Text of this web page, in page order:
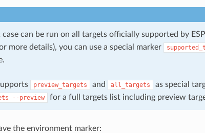
case can be run on all targets officially supported by
more details), you can use a special marker
preview_targets and all_targets as special
--preview for a full targets list including preview
the environment marker: